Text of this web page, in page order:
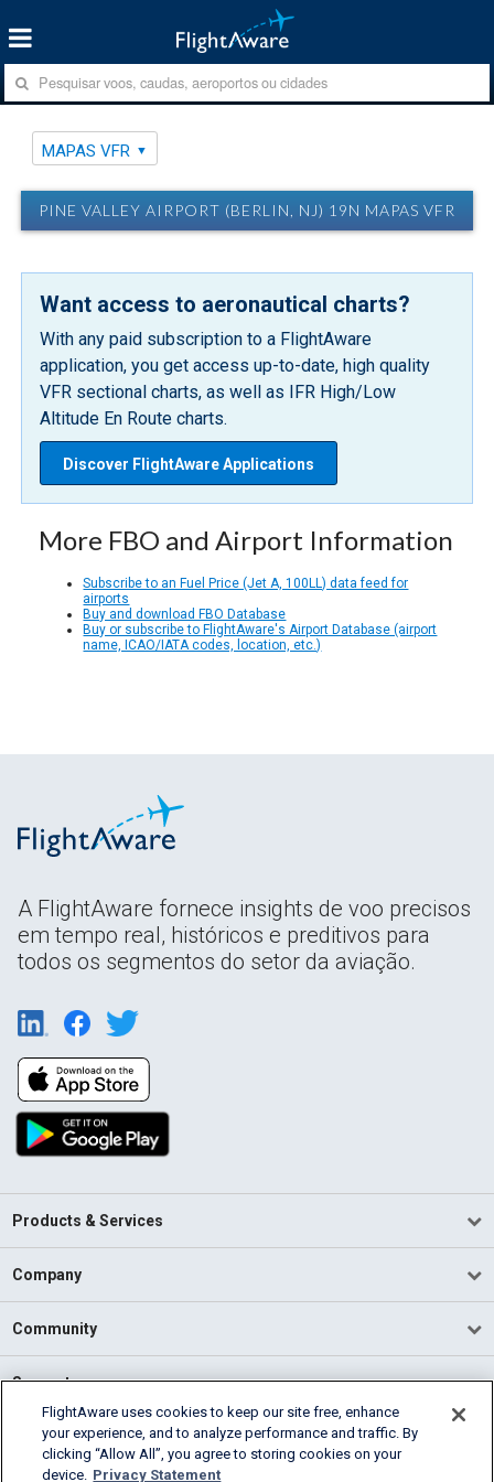
MAPAS VFR
PINE VALLEY AIRPORT (BERLIN, NJ) 19N MAPAS VFR
Want access to aeronautical charts?
With any paid subscription to a FlightAware
application, you get access up-to-date, high quality
VFR sectional charts, as well as IFR High/Low
Altitude En Route charts.
Discover FlightAware Applications
More FBO and Airport Information
Subscribe to an Fuel Price (Jet A, 100LL) data feed for
airports
Buy and download FBO Database
Buy or subscribe to FlightAware's Airport Database (airport
name, ICAO/IATA codes, location, etc.)
A FlightAware fornece insights de voo precisos
em tempo real, históricos e preditivos para
todos os segmentos do setor da aviação.
Products & Services
Company
Community
Support
English (USA)
2026 FlightAware
FlightAware uses cookies to keep our site free, enhance
your experience, and to analyze performance and traffic. By
clicking “Allow All”, you agree to storing cookies on your
device. Privacy Statement